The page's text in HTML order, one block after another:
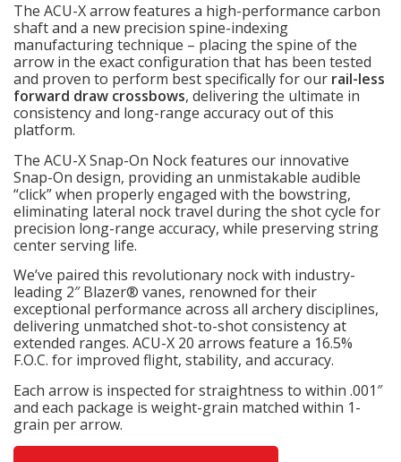
The ACU-X arrow features a high-performance carbon
shaft and a new precision spine-indexing
manufacturing technique – placing the spine of the
arrow in the exact configuration that has been tested
and proven to perform best specifically for our rail-less
forward draw crossbows, delivering the ultimate in
consistency and long-range accuracy out of this
platform.
The ACU-X Snap-On Nock features our innovative
Snap-On design, providing an unmistakable audible
“click” when properly engaged with the bowstring,
eliminating lateral nock travel during the shot cycle for
precision long-range accuracy, while preserving string
center serving life.
We’ve paired this revolutionary nock with industry-
leading 2″ Blazer® vanes, renowned for their
exceptional performance across all archery disciplines,
delivering unmatched shot-to-shot consistency at
extended ranges. ACU-X 20 arrows feature a 16.5%
F.O.C. for improved flight, stability, and accuracy.
Each arrow is inspected for straightness to within .001″
and each package is weight-grain matched within 1-
grain per arrow.